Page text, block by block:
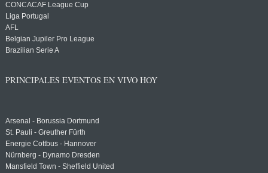
CONCACAF League Cup
Liga Portugal
AFL
Belgian Jupiler Pro League
Brazilian Serie A
PRINCIPALES EVENTOS EN VIVO HOY
Arsenal - Borussia Dortmund
St. Pauli - Greuther Fürth
Energie Cottbus - Hannover
Nürnberg - Dynamo Dresden
Mansfield Town - Sheffield United